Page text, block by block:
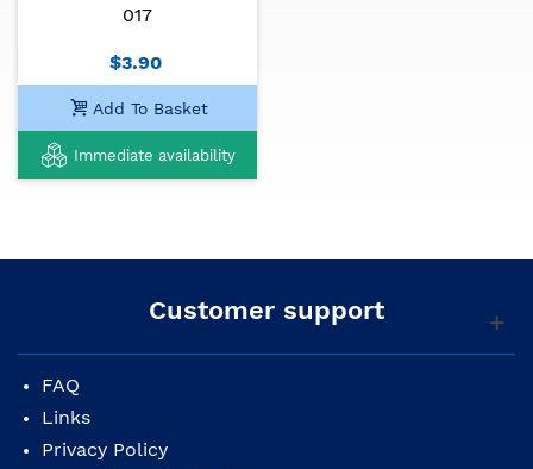
017
$3.90
Add To Basket
Immediate availability
Customer support
FAQ
Links
Privacy Policy